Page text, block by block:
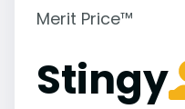
Merit Price™
Stingy